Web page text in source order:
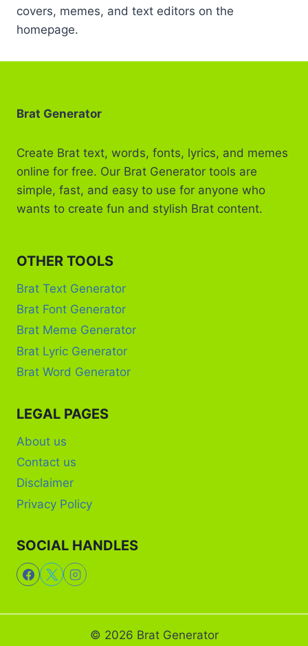
covers, memes, and text editors on the
homepage.
Brat Generator
Create Brat text, words, fonts, lyrics, and memes
online for free. Our Brat Generator tools are
simple, fast, and easy to use for anyone who
wants to create fun and stylish Brat content.
OTHER TOOLS
Brat Text Generator
Brat Font Generator
Brat Meme Generator
Brat Lyric Generator
Brat Word Generator
LEGAL PAGES
About us
Contact us
Disclaimer
Privacy Policy
SOCIAL HANDLES
© 2026 Brat Generator